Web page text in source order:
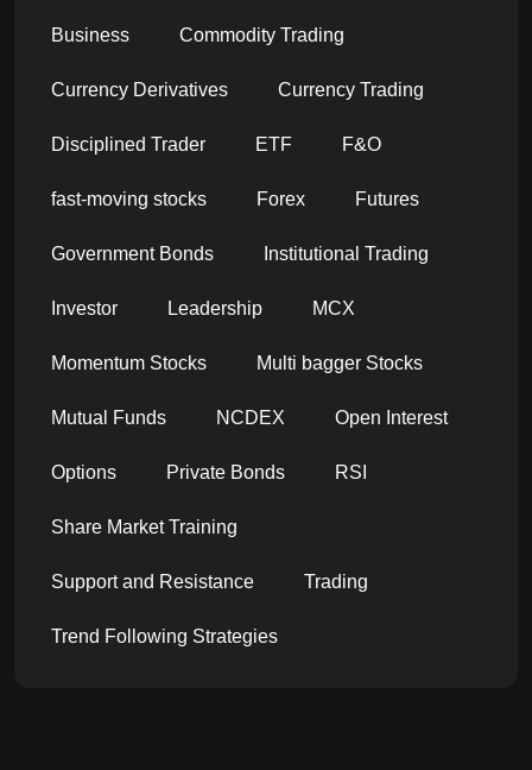
Business Commodity Trading
Currency Derivatives Currency Trading
Disciplined Trader ETF F&O
fast-moving stocks Forex Futures
Government Bonds Institutional Trading
Investor Leadership MCX
Momentum Stocks Multi bagger Stocks
Mutual Funds NCDEX Open Interest
Options Private Bonds RSI
Share Market Training
Support and Resistance Trading
Trend Following Strategies